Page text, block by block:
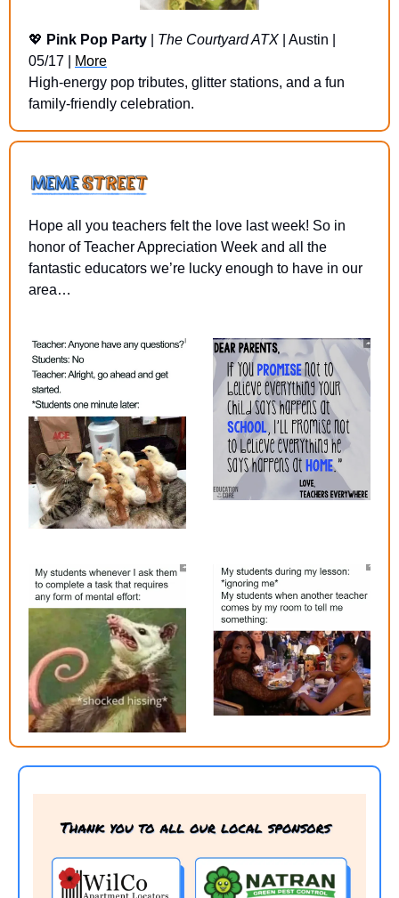
💖 Pink Pop Party The Courtyard ATX | Austin |
05/17 |
More
High-energy pop tributes, glitter stations, and a fun
family-friendly celebration.
Hope all you teachers felt the love last week! So in
honor of Teacher Appreciation Week and all the
fantastic educators we’re lucky enough to have in our
area…